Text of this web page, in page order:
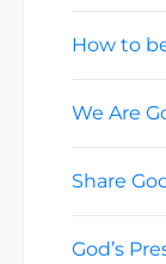
How to
We Are
Share
God’s